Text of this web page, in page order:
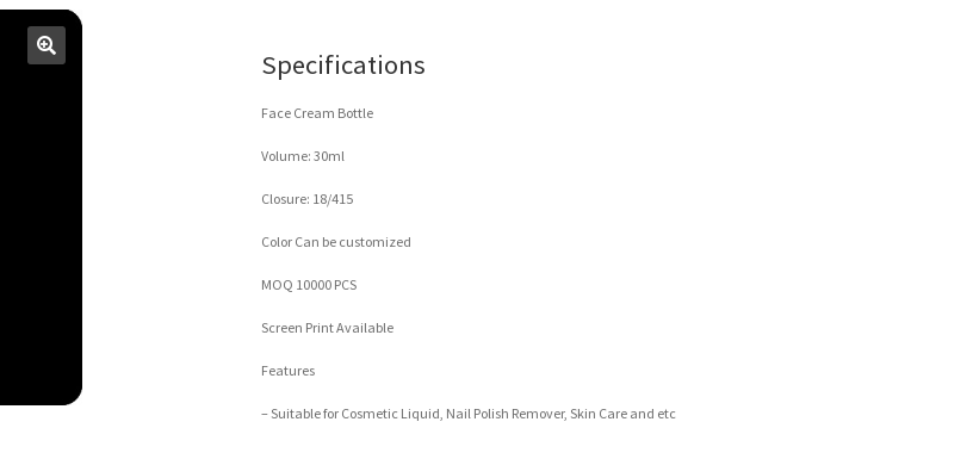
Specifications
Face Cream Bottle
Volume: 30ml
Closure: 18/415
Color Can be customized
MOQ 10000 PCS
Screen Print Available
Features
– Suitable for Cosmetic Liquid, Nail Polish Remover, Skin Care and etc